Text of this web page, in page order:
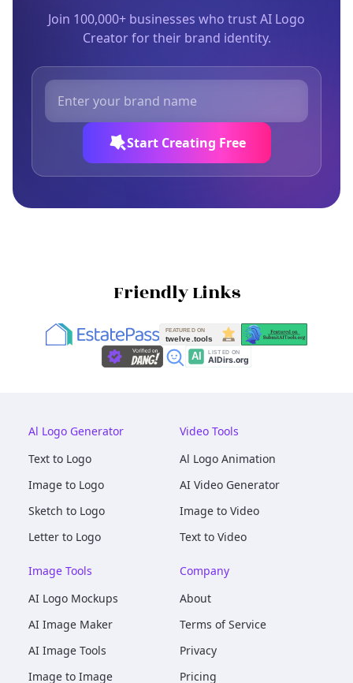
Join 100,000+ businesses who trust AI Logo
Creator for their brand identity.
Start Creating Free
Friendly Links
Al Logo Generator
Text to Logo
Image to Logo
Sketch to Logo
Letter to Logo
Video Tools
Al Logo Animation
AI Video Generator
Image to Video
Text to Video
Image Tools
AI Logo Mockups
AI Image Maker
AI Image Tools
Image to Image
Company
About
Terms of Service
Privacy
Pricing